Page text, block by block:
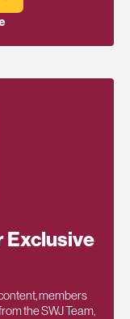
Exclusive
members
the SWJ Team,